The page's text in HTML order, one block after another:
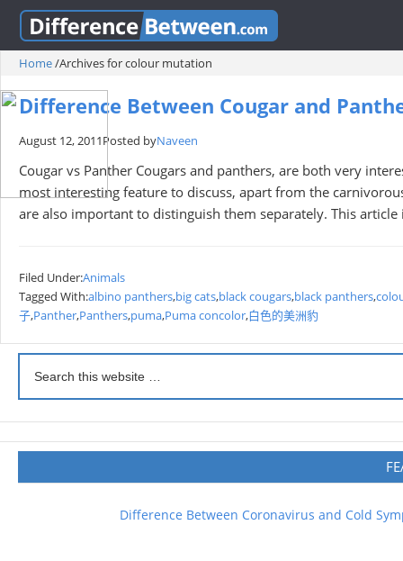
Home/Archives for colour mutation
Difference Between Cougar and
August 12, 2011Posted byNaveen
Cougar vs Panther Cougars and panthers, are both very
most interesting feature to discuss, apart from the
are also important to distinguish them separately. This
Filed Under:Animals
Tagged With:albino panthers,big cats,black cougars,black panthers,
子,Panther,Panthers,puma,Puma concolor,白色的美洲豹
Difference Between Coronavirus and Cold